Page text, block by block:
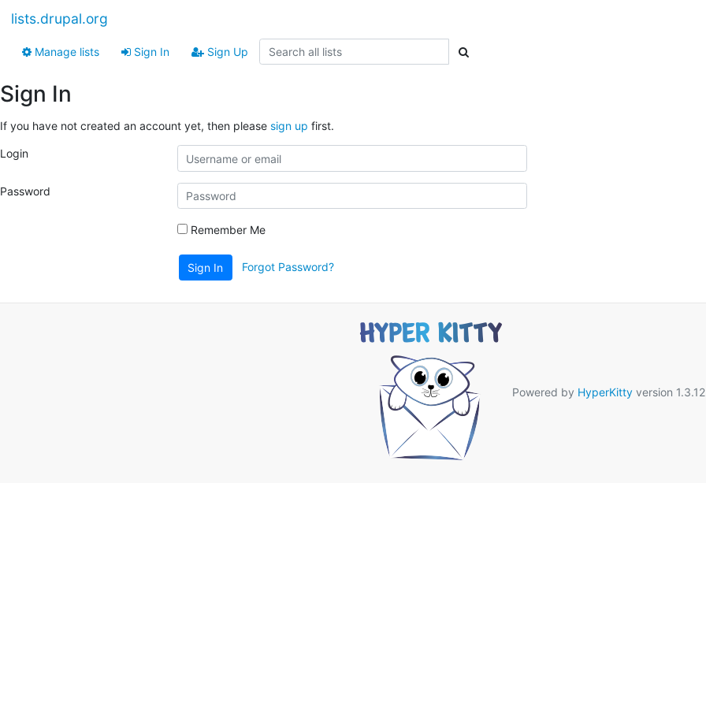
lists.drupal.org
Manage lists Sign In Sign Up
Sign In
If you have not created an account yet, then please sign up first.
Login
Password
Remember Me
Sign In Forgot Password?
Powered by HyperKittyversion